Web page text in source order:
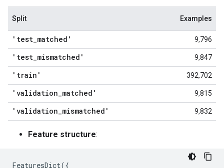
Split Examples
'test_matched' 9,796
'test_mismatched' 9,847
'train' 392,702
'validation_matched' 9,815
'validation_mismatched' 9,832
Feature structure:
FeaturesDict({